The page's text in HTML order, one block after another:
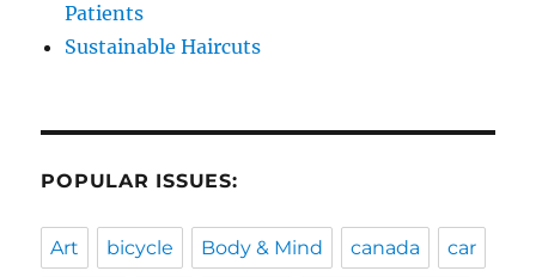
Patients
Sustainable Haircuts
POPULAR ISSUES:
Art bicycle Body & Mind canada car